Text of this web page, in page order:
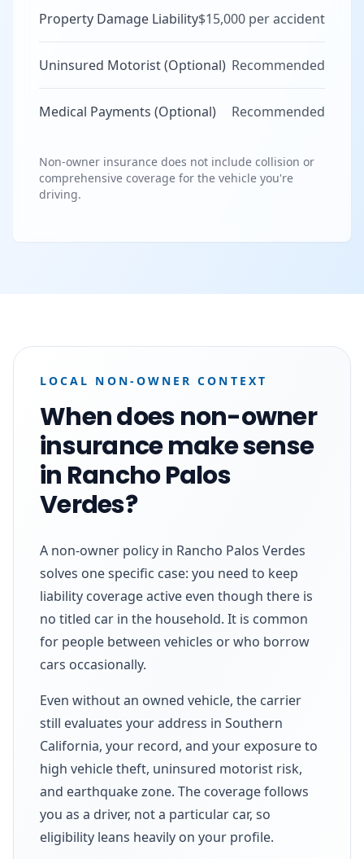
Property Damage Liability$15,000 per accident
Uninsured Motorist (Optional) Recommended
Medical Payments (Optional) Recommended
Non-owner insurance does not include collision or
comprehensive coverage for the vehicle you're
driving.
LOCAL NON-OWNER CONTEXT
When does non-owner
insurance make sense
in Rancho Palos
Verdes?
A non-owner policy in Rancho Palos Verdes
solves one specific case: you need to keep
liability coverage active even though there is
no titled car in the household. It is common
for people between vehicles or who borrow
cars occasionally.
Even without an owned vehicle, the carrier
still evaluates your address in Southern
California, your record, and your exposure to
high vehicle theft, uninsured motorist risk,
and earthquake zone. The coverage follows
you as a driver, not a particular car, so
eligibility leans heavily on your profile.